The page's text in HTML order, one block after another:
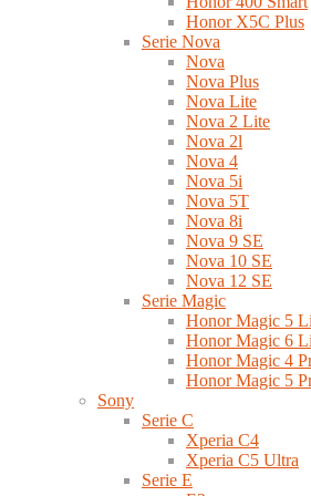
Honor X5C Plus
Serie Nova
Nova
Nova Plus
Nova Lite
Nova 2 Lite
Nova 2l
Nova 4
Nova 5i
Nova 5T
Nova 8i
Nova 9 SE
Nova 10 SE
Nova 12 SE
Serie Magic
Honor Magic 5
Honor Magic 6
Honor Magic 4
Honor Magic 5
Sony
Serie C
Xperia C4
Xperia C5 Ultra
Serie E